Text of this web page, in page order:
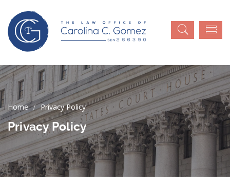
Privacy Policy
Privacy Policy